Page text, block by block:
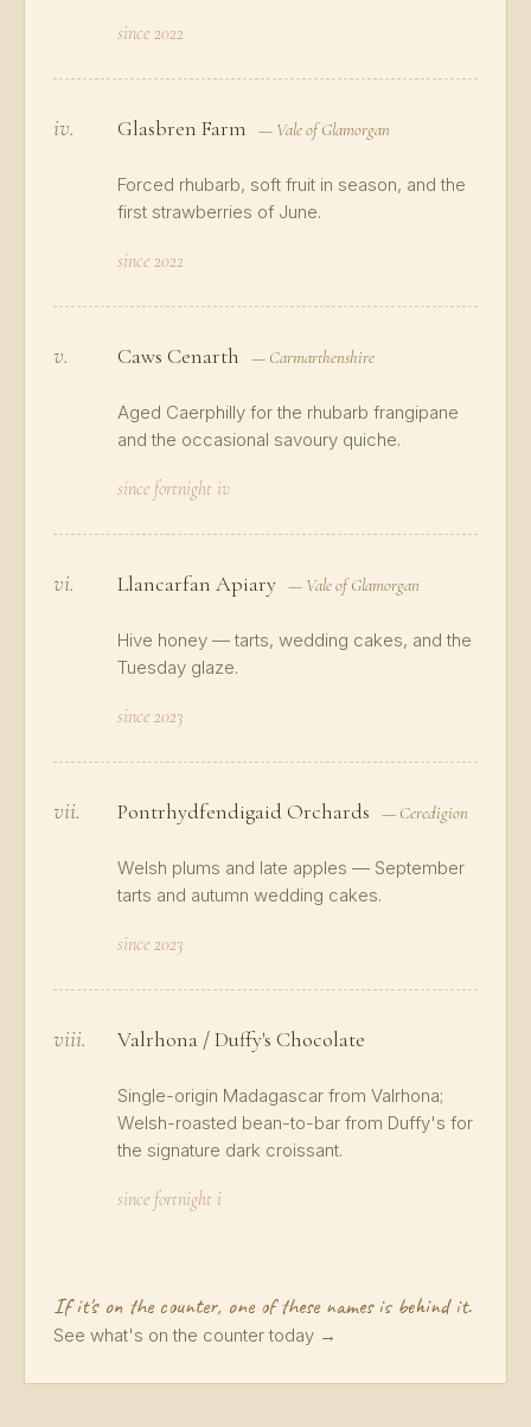
since 2022
iv. Glasbren Farm — Vale of Glamorgan
Forced rhubarb, soft fruit in season, and the
first strawberries of June.
since 2022
v. Caws Cenarth — Carmarthenshire
Aged Caerphilly for the rhubarb frangipane
and the occasional savoury quiche.
since fortnight iv
vi. Llancarfan Apiary — Vale of Glamorgan
Hive honey — tarts, wedding cakes, and the
Tuesday glaze.
since 2023
vii. Pontrhydfendigaid Orchards — Ceredigion
Welsh plums and late apples — September
tarts and autumn wedding cakes.
since 2023
viii. Valrhona / Duffy's Chocolate
Single-origin Madagascar from Valrhona;
Welsh-roasted bean-to-bar from Duffy's for
the signature dark croissant.
since fortnight i
If it's on the counter, one of these names is behind it.
See what's on the counter today →